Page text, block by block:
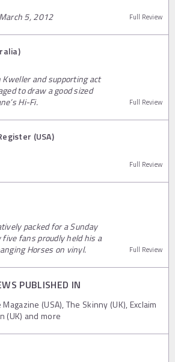
5, 2012
Full Review
and supporting act
to draw a good sized
Hi-Fi.
Full Review
(USA)
Full Review
packed for a Sunday
fans proudly held his a
Horses on vinyl.
Full Review
PUBLISHED IN
(USA), The Skinny (UK), Exclaim
(UK) and more